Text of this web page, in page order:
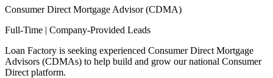
Consumer Direct Mortgage Advisor (CDMA)
Full-Time | Company-Provided Leads
Loan Factory is seeking experienced Consumer Direct Mortgage
Advisors (CDMAs) to help build and grow our national Consumer
Direct platform.